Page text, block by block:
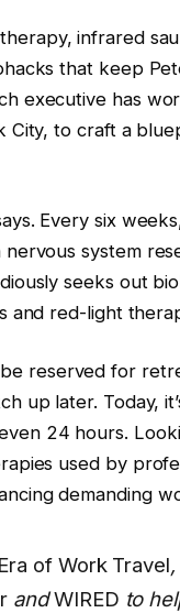
infrared
that keep
executive has
City, to craft a
Every six
system
seeks out
and red-light
reserved for
up later. Today,
24 hours.
used by
demanding
of Work Travel
andWIRED to